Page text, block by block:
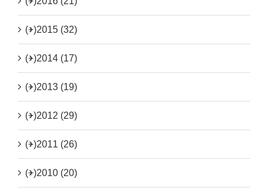
(+)2015 (32)
(+)2014 (17)
(+)2013 (19)
(+)2012 (29)
(+)2011 (26)
(+)2010 (20)